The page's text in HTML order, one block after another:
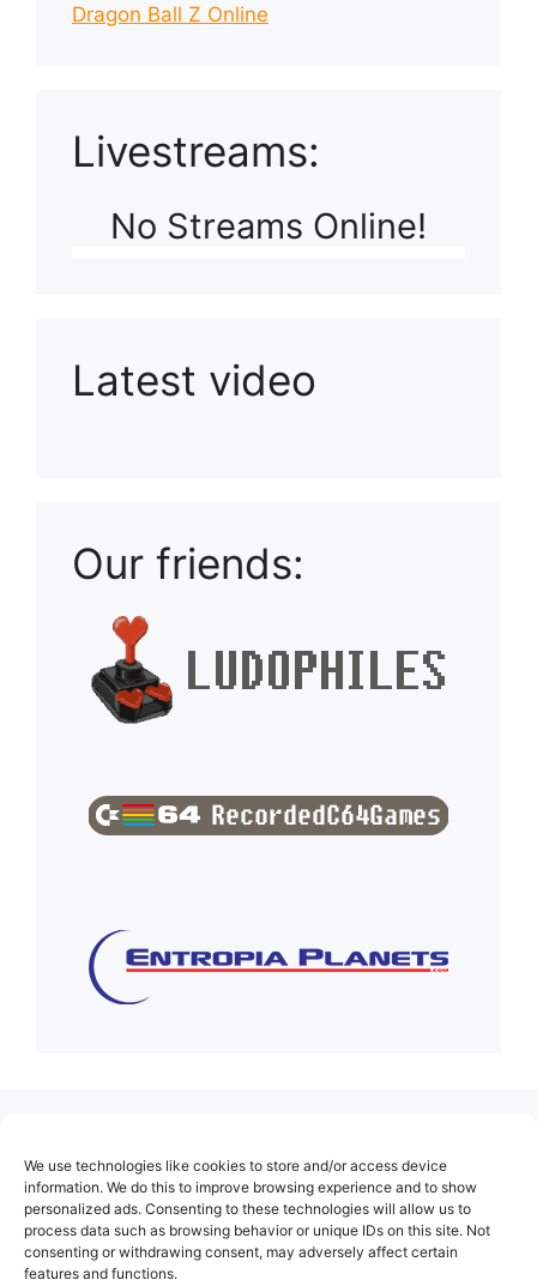
We use technologies like cookies to store and/or access device
information. We do this to improve browsing experience and to show
personalized ads. Consenting to these technologies will allow us to
process data such as browsing behavior or unique IDs on this site. Not
consenting or withdrawing consent, may adversely affect certain
features and functions.
Dragon Ball Z Online
Livestreams:
No Streams Online!
Latest video
Our friends:
About Us
Contact
Cookie Policy (EU)